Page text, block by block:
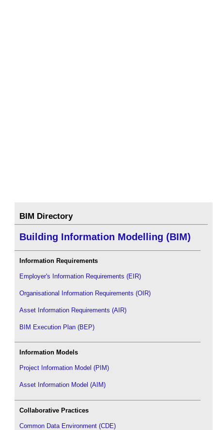
BIM Directory
Building Information Modelling (BIM)
Information Requirements
Employer's Information Requirements (EIR)
Organisational Information Requirements (OIR)
Asset Information Requirements (AIR)
BIM Execution Plan (BEP)
Information Models
Project Information Model (PIM)
Asset Information Model (AIM)
Collaborative Practices
Common Data Environment (CDE)